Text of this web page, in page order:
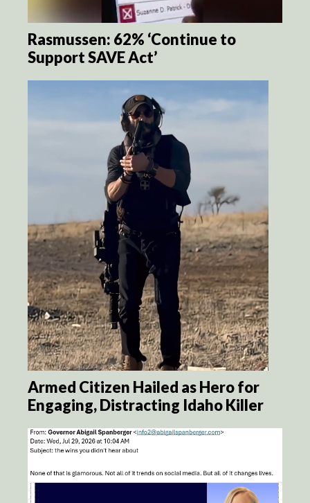
Rasmussen: 62% ‘Continue to
Support SAVE Act’
Armed Citizen Hailed as Hero for
Engaging, Distracting Idaho Killer